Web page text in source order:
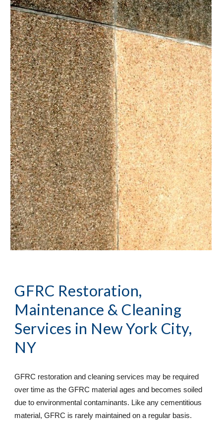
GFRC Restoration,
Maintenance & Cleaning
Services in New York City,
NY
GFRC restoration and cleaning services may be required
over time as the GFRC material ages and becomes soiled
due to environmental contaminants. Like any cementitious
material, GFRC is rarely maintained on a regular basis.